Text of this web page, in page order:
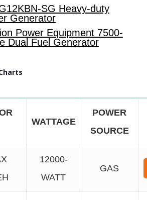
SG Heavy-duty
Generator
Power Equipment 7500-
Dual Fuel Generator
WATTAGE
POWER
SOURCE
12000-
WATT
GAS